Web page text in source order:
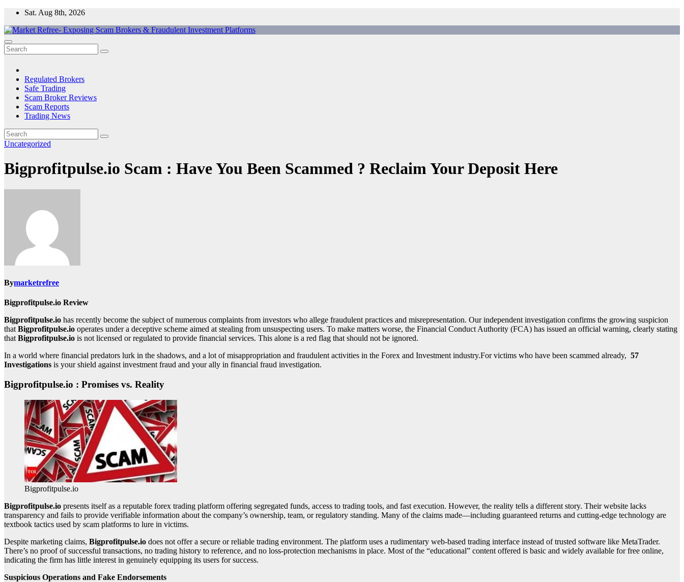
Skip
content
Sat. Aug 8th, 2026
Market Refree- Exposing Scam Brokers & Fraudulent Investment Platforms
All About Scam Brokers, Trading Scams, Forex Scams, Online Trading Scams, Broker Scams & Investment scams
Regulated Brokers
Safe Trading
Scam Broker Reviews
Scam Reports
Trading News
Uncategorized
Bigprofitpulse.io Scam : Have You Been Scammed ? Reclaim Your Deposit Here
Bymarketrefree
Bigprofitpulse.io Review
Bigprofitpulse.io has recently become the subject of numerous complaints from investors who allege fraudulent practices and misrepresentation. Our independent investigation confirms the growing suspicion
thatBigprofitpulse.io operates under a deceptive scheme aimed at stealing from unsuspecting users. To make matters worse, the Financial Conduct Authority (FCA) has issued an official warning, clearly stating
thatBigprofitpulse.io is not licensed or regulated to provide financial services. This alone is a red flag that should not be ignored.
In a world where financial predators lurk in the shadows, and a lot of misappropriation and fraudulent activities in the Forex and Investment industry.For victims who have been scammed already, 57
Investigations is your shield against investment fraud and your ally in financial fraud investigation.
Bigprofitpulse.io : Promises vs. Reality
Bigprofitpulse.io
Bigprofitpulse.io presents itself as a reputable forex trading platform offering segregated funds, access to trading tools, and fast execution. However, the reality tells a different story. Their website lacks
transparency and fails to provide verifiable information about the company’s ownership, team, or regulatory standing. Many of the claims made—including guaranteed returns and cutting-edge technology are
textbook tactics used by scam platforms to lure in victims.
Despite marketing claims, Bigprofitpulse.io does not offer a secure or reliable trading environment. The platform uses a rudimentary web-based trading interface instead of trusted software like MetaTrader.
There’s no proof of successful transactions, no trading history to reference, and no loss-protection mechanisms in place. Most of the “educational” content offered is basic and widely available for free online,
indicating the firm has little interest in genuinely equipping its users for success.
Suspicious Operations and Fake Endorsements